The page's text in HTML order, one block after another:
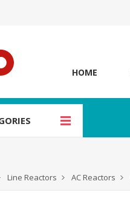
HOME
Line Reactors AC Reactors